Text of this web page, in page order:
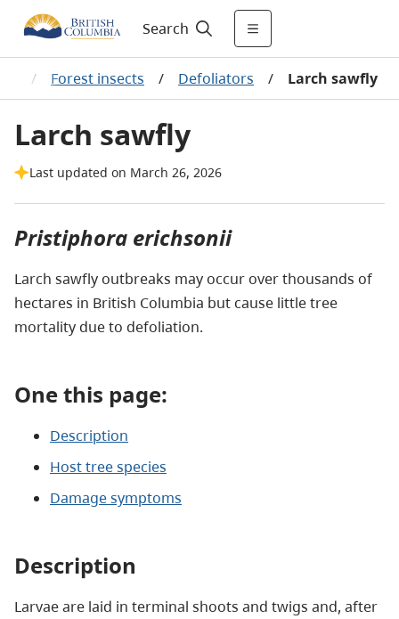
Search
/ Forest insects / Defoliators / Larch sawfly
Larch sawfly
Last updated on March 26, 2026
Pristiphora erichsonii
Larch sawfly outbreaks may occur over thousands of
hectares in British Columbia but cause little tree
mortality due to defoliation.
One this page:
Description
Host tree species
Damage symptoms
Description
Larvae are laid in terminal shoots and twigs and, after